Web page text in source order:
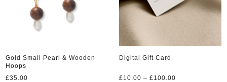
Gold Small Pearl & Wooden
Hoops
£35.00
Digital Gift Card
£10.00 – £100.00